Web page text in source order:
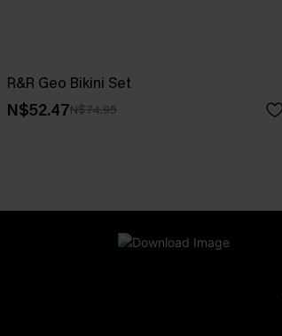
R&R Geo Bikini Set
N$52.47N$74.95